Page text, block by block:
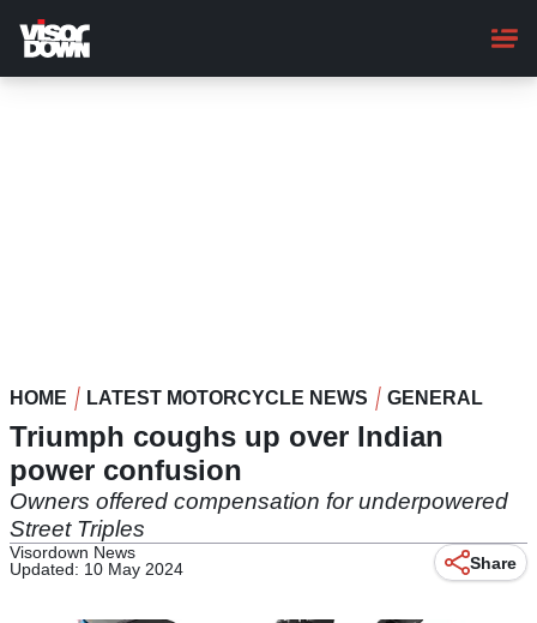
main
content
HOME LATEST MOTORCYCLE NEWS GENERAL
Triumph coughs up over Indian
power confusion
Owners offered compensation for underpowered
Street Triples
Visordown News
Updated: 10 May 2024
Share